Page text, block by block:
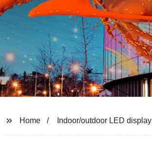
Home Indoor/outdoor LED display